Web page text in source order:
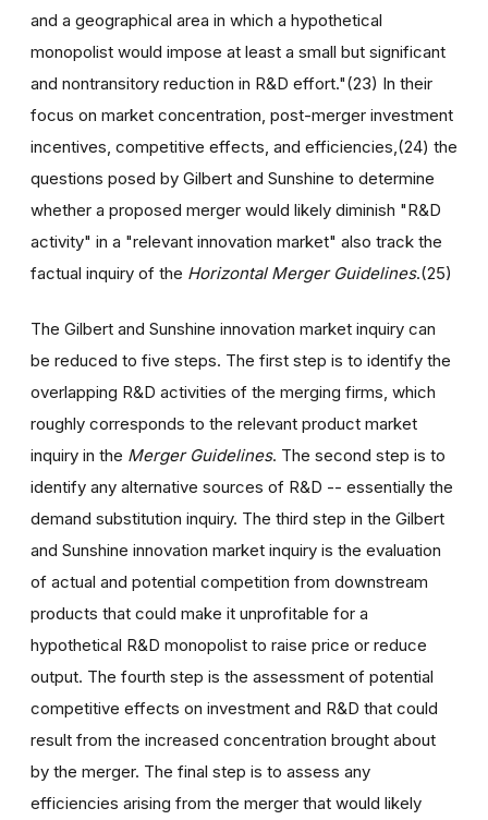
and a geographical area in which a hypothetical
monopolist would impose at least a small but significant
and nontransitory reduction in R&D effort."(23) In their
focus on market concentration, post-merger investment
incentives, competitive effects, and efficiencies,(24) the
questions posed by Gilbert and Sunshine to determine
whether a proposed merger would likely diminish "R&D
activity" in a "relevant innovation market" also track the
factual inquiry of the Horizontal Merger Guidelines.(25)
The Gilbert and Sunshine innovation market inquiry can
be reduced to five steps. The first step is to identify the
overlapping R&D activities of the merging firms, which
roughly corresponds to the relevant product market
inquiry in the Merger Guidelines. The second step is to
identify any alternative sources of R&D -- essentially the
demand substitution inquiry. The third step in the Gilbert
and Sunshine innovation market inquiry is the evaluation
of actual and potential competition from downstream
products that could make it unprofitable for a
hypothetical R&D monopolist to raise price or reduce
output. The fourth step is the assessment of potential
competitive effects on investment and R&D that could
result from the increased concentration brought about
by the merger. The final step is to assess any
efficiencies arising from the merger that would likely